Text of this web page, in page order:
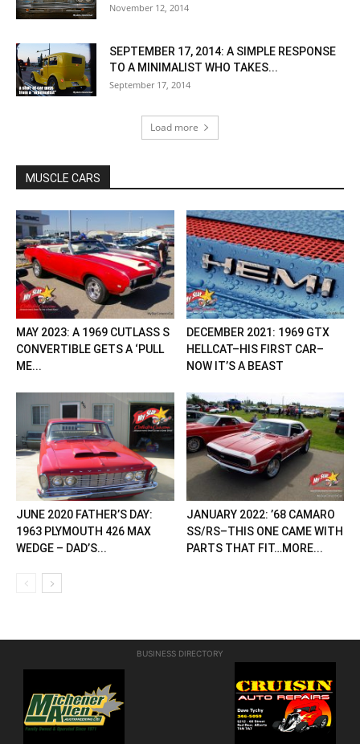
November 12, 2014
SEPTEMBER 17, 2014: A SIMPLE RESPONSE
TO A MINIMALIST WHO TAKES...
September 17, 2014
Load more
MUSCLE CARS
MAY 2023: A 1969 CUTLASS S
CONVERTIBLE GETS A ‘PULL
ME...
DECEMBER 2021: 1969 GTX
HELLCAT–HIS FIRST CAR–
NOW IT’S A BEAST
JUNE 2020 FATHER’S DAY:
1963 PLYMOUTH 426 MAX
WEDGE – DAD’S...
JANUARY 2022: ’68 CAMARO
SS/RS–THIS ONE CAME WITH
PARTS THAT FIT…MORE...
BUSINESS DIRECTORY